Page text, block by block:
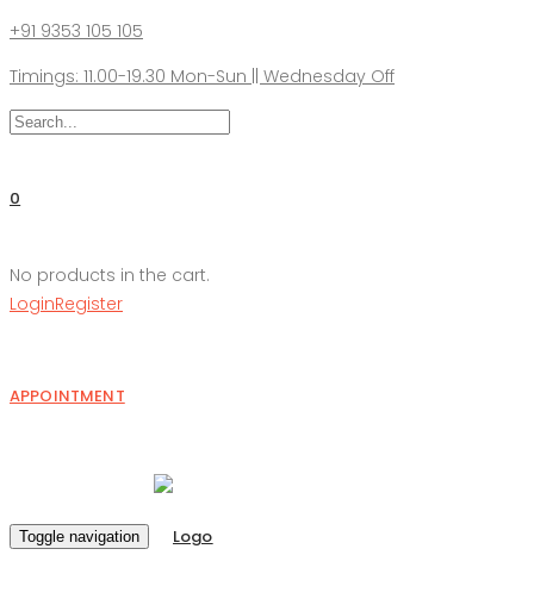
+91 9353 105 105
Timings: 11.00-19.30 Mon-Sun || Wednesday Off
0
No products in the cart.
LoginRegister
APPOINTMENT
Toggle navigation